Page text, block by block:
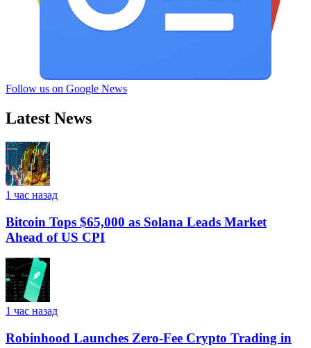
Follow us on Google News
Latest News
1 час назад
Bitcoin Tops $65,000 as Solana Leads Market
Ahead of US CPI
1 час назад
Robinhood Launches Zero-Fee Crypto Trading in